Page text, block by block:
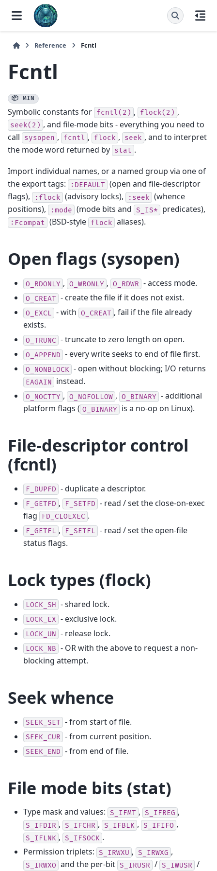
Reference Fcntl
Fcntl
📦 MIN
Symbolic constants for fcntl(2) , flock(2) ,
seek(2) , and file-mode bits - everything you need to
call
sysopen , fcntl , flock , seek , and to interpret
the mode word returned by stat .
Import individual names, or a named group via one of
the export tags:
:DEFAULT (open and file-descriptor
flags),
:flock (advisory locks), :seek (whence
positions),
:mode (mode bits and S_IS* predicates),
:Fcompat (BSD-style flock aliases).
Open flags (sysopen)
O_RDONLY , O_WRONLY , O_RDWR - access mode.
O_CREAT - create the file if it does not exist.
O_EXCL - with O_CREAT , fail if the file already
exists.
O_TRUNC - truncate to zero length on open.
O_APPEND - every write seeks to end of file first.
O_NONBLOCK - open without blocking; I/O returns
EAGAIN instead.
O_NOCTTY , O_NOFOLLOW , O_BINARY - additional
platform flags ( O_BINARY is a no-op on Linux).
File-descriptor control
(fcntl)
F_DUPFD - duplicate a descriptor.
F_GETFD , F_SETFD - read / set the close-on-exec
flag
FD_CLOEXEC .
F_GETFL , F_SETFL - read / set the open-file
status flags.
Lock types (flock)
LOCK_SH - shared lock.
LOCK_EX - exclusive lock.
LOCK_UN - release lock.
LOCK_NB - OR with the above to request a non-
blocking attempt.
Seek whence
SEEK_SET - from start of file.
SEEK_CUR - from current position.
SEEK_END - from end of file.
File mode bits (stat)
Type mask and values: S_IFMT , S_IFREG ,
S_IFDIR , S_IFCHR , S_IFBLK , S_IFIFO ,
S_IFLNK , S_IFSOCK .
Permission triplets: S_IRWXU , S_IRWXG ,
S_IRWXO and the per-bit S_IRUSR / S_IWUSR /